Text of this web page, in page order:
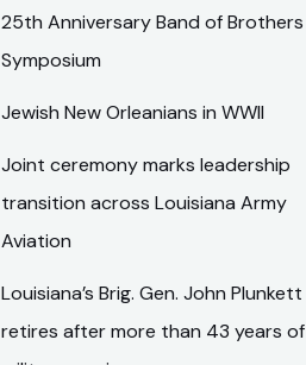
25th Anniversary Band of Brothers
Symposium
Jewish New Orleanians in WWII
Joint ceremony marks leadership
transition across Louisiana Army
Aviation
Louisiana’s Brig. Gen. John Plunkett
retires after more than 43 years of